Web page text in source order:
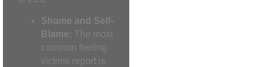
Shame and Self-
Blame: The most
common feeling
victims report is